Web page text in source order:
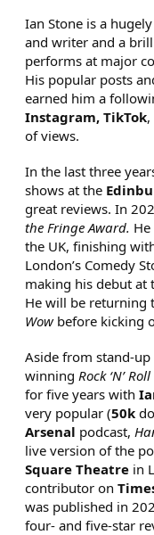
Ian Stone is a
and writer and a
performs at major
His popular posts
earned him a
Instagram, TikTok
of views.
In the last three
shows at the
great reviews. In
the Fringe Award.
the UK, finishing
London’s Comedy
making his debut at
He will be
Wowbefore kicking
Aside from stand-
winning Rock ‘N’
for five years with
very popular (50k
Arsenal podcast,
live version of the
Square Theatre in
contributor on
was published in
four- and five-star